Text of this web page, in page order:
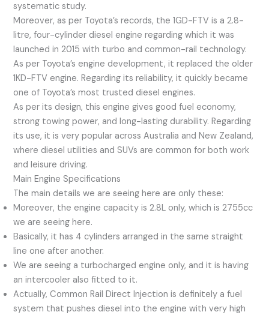
systematic study.
Moreover, as per Toyota’s records, the 1GD-FTV is a 2.8-
litre, four-cylinder diesel engine regarding which it was
launched in 2015 with turbo and common-rail technology.
As per Toyota’s engine development, it replaced the older
1KD-FTV engine. Regarding its reliability, it quickly became
one of Toyota’s most trusted diesel engines.
As per its design, this engine gives good fuel economy,
strong towing power, and long-lasting durability. Regarding
its use, it is very popular across Australia and New Zealand,
where diesel utilities and SUVs are common for both work
and leisure driving.
Main Engine Specifications
The main details we are seeing here are only these:
Moreover, the engine capacity is 2.8L only, which is 2755cc
we are seeing here.
Basically, it has 4 cylinders arranged in the same straight
line one after another.
We are seeing a turbocharged engine only, and it is having
an intercooler also fitted to it.
Actually, Common Rail Direct Injection is definitely a fuel
system that pushes diesel into the engine with very high